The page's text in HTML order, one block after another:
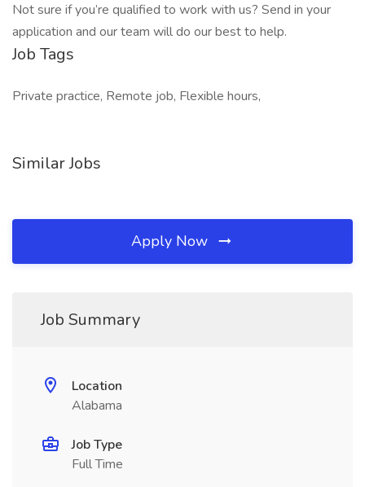
Not sure if you’re qualified to work with us? Send in your
application and our team will do our best to help.
Job Tags
Private practice, Remote job, Flexible hours,
Similar Jobs
Apply Now
Job Summary
Location
Alabama
Job Type
Full Time